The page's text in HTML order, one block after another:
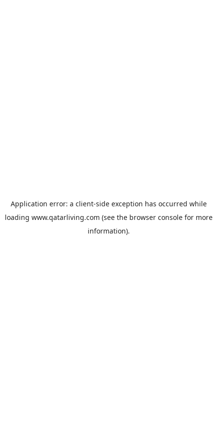
Application error: a client-side exception has occurred while
loading www.qatarliving.com (see the browser consolefor more
information).